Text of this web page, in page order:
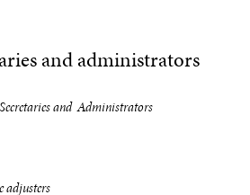
and administrators
and Administrators
adjusters